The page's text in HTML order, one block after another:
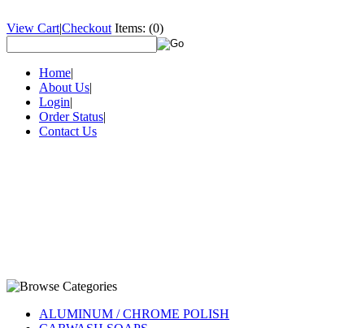
View Cart|Checkout Items: (0)
Home|
About Us|
Login|
Order Status|
Contact Us
ALUMINUM / CHROME POLISH